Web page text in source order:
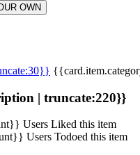
OWN
| truncate:220}}
Users Liked this item
Users Todoed this item